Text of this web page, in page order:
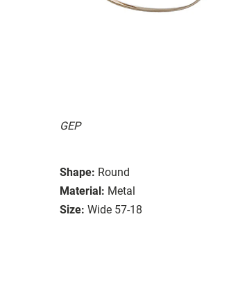
GEP
Shape: Round
Material: Metal
Size: Wide 57-18